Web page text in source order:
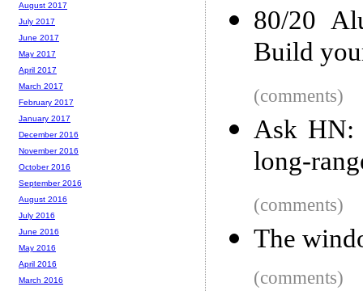
80/20
Build
(comments)
Ask HN:
long-
(comments)
The
(comments)
August 2017
July 2017
June 2017
May 2017
April 2017
March 2017
February 2017
January 2017
December 2016
November 2016
October 2016
September 2016
August 2016
July 2016
June 2016
May 2016
April 2016
March 2016